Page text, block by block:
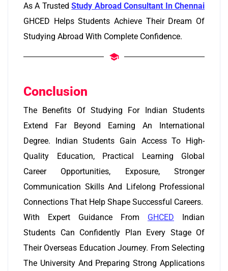
As A TrustedStudy Abroad Consultant In Chennai
GHCED Helps Students Achieve Their Dream Of
Studying Abroad With Complete Confidence.
Conclusion
The Benefits Of Studying For Indian Students
Extend Far Beyond Earning An International
Degree. Indian Students Gain Access To High-
Quality Education, Practical Learning Global
Career Opportunities, Exposure, Stronger
Communication Skills And Lifelong Professional
Connections That Help Shape Successful Careers.
With Expert Guidance From GHCED Indian
Students Can Confidently Plan Every Stage Of
Their Overseas Education Journey. From Selecting
The University And Preparing Strong Applications